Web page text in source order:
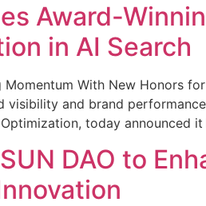
Award-
in AI Search
With New Honors
and brand
today announced
DAO to